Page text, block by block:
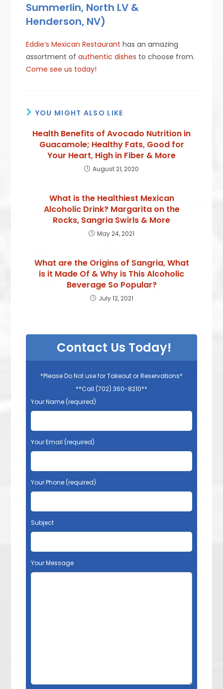
Summerlin, North LV &
Henderson, NV)
Eddie’s Mexican Restaurant has an amazing
assortment ofauthentic dishes to choose from.
Come see us today!
YOU MIGHT ALSO LIKE
Health Benefits of Avocado Nutrition in
Guacamole; Healthy Fats, Good for
Your Heart, High in Fiber & More
August 21, 2020
What is the Healthiest Mexican
Alcoholic Drink? Margarita on the
Rocks, Sangria Swirls & More
May 24, 2021
What are the Origins of Sangria, What
is it Made Of & Why is This Alcoholic
Beverage So Popular?
July 12, 2021
Contact Us Today!
*Please Do Not use for Takeout or Reservations*
**Call (702) 360-8210**
Your Name (required)
Your Email (required)
Your Phone (required)
Subject
Your Message